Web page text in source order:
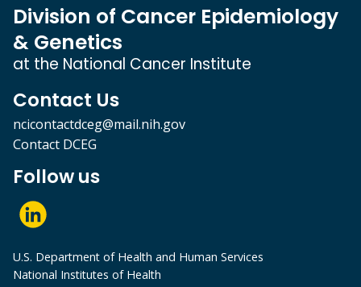
Division of Cancer Epidemiology
& Genetics
at the National Cancer Institute
Contact Us
ncicontactdceg@mail.nih.gov
Contact DCEG
Follow us
U.S. Department of Health and Human Services
National Institutes of Health